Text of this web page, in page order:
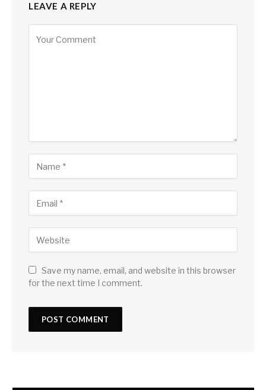
LEAVE A REPLY
Save my name, email, and website in this browser
for the next time I comment.